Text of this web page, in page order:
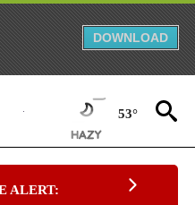
DOWNLOAD
53°
ALERT: